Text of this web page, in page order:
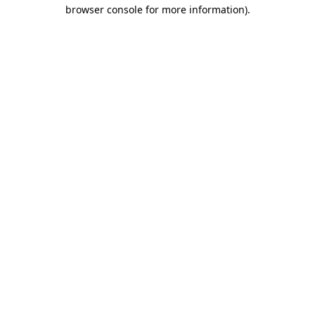
browser console for more information).